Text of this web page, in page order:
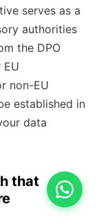
serves as a
authorities
the DPO
non-EU
established in
data
that